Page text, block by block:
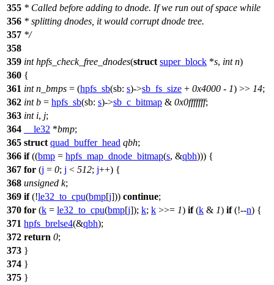
355 * Called before adding to dnode. If we run out of space while
356 * splitting dnodes, it would corrupt dnode tree.
357 */
358
359 int hpfs_check_free_dnodes(struct super_block *s, int n)
360 {
361 int n_bmps = (hpfs_sb(sb: s)->sb_fs_size + 0x4000 - 1) >> 14;
362 int b = hpfs_sb(sb: s)->sb_c_bitmap & 0x0fffffff;
363 int i, j;
364
__le32 *bmp;
365 struct quad_buffer_head qbh;
366 if((bmp = hpfs_map_dnode_bitmap(s, &qbh))) {
367 for (j = 0; j < 512; j++) {
368 unsigned k;
369 if(!le32_to_cpu(bmp[j])) continue;
370 for (k = le32_to_cpu(bmp[j]); k; k >>= 1) if(k & 1) if(!--n) {
371 hpfs_brelse4(&qbh);
372 return 0;
373 }
374 }
375 }